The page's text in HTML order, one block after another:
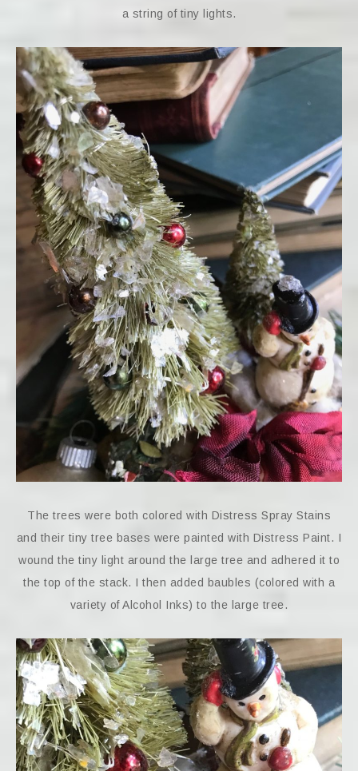
a string of tiny lights.
The trees were both colored with Distress Spray Stains
and their tiny tree bases were painted with Distress Paint. I
wound the tiny light around the large tree and adhered it to
the top of the stack. I then added baubles (colored with a
variety of Alcohol Inks) to the large tree.